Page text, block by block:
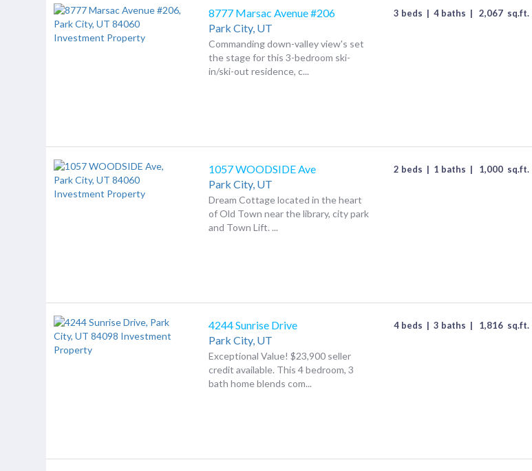
8777 Marsac Avenue #206
Park City, UT
Commanding down-valley view's set
the stage for this 3-bedroom ski-
in/ski-out residence, c...
3 beds | 4 baths | 2,067 sq.ft.
1057 WOODSIDE Ave
Park City, UT
Dream Cottage located in the heart
of Old Town near the library, city park
and Town Lift. ...
2 beds | 1 baths | 1,000 sq.ft.
4244 Sunrise Drive
Park City, UT
Exceptional Value! $23,900 seller
credit available. This 4 bedroom, 3
bath home blends com...
4 beds | 3 baths | 1,816 sq.ft.